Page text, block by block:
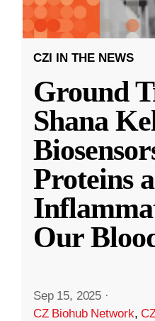
CZI IN THE NEWS
Ground
Shana
Proteins
Our
Sep 15, 2025 ·
CZ Biohub Network,